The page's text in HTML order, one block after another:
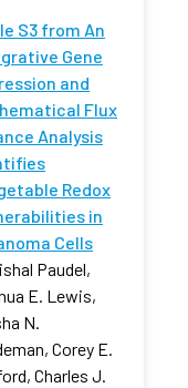
S3 from An
Gene
and
Flux
Analysis
Redox
in
Cells
Paudel,
E. Lewis,
N.
Corey E.
Charles J.